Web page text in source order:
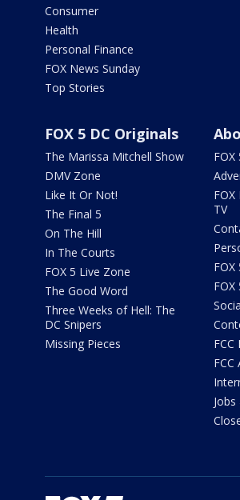
Consumer
Health
Personal Finance
FOX News Sunday
Top Stories
FOX 5 DC Originals
The Marissa Mitchell Show
DMV Zone
Like It Or Not!
The Final 5
On The Hill
In The Courts
FOX 5 Live Zone
The Good Word
Three Weeks of Hell: The
DC Snipers
Missing Pieces
TV
FCC
FCC
Jobs